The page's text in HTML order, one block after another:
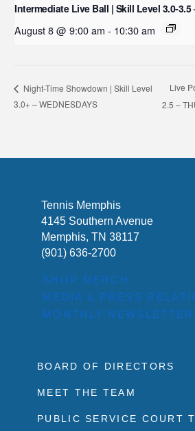
Intermediate Live Ball | Skill Level 3.0-3.5
August 8 @ 9:00 am - 10:30 am
Night-Time Showdown | Skill Level
3.0+ – WEDNESDAYS
Live
2.5 –
Tennis Memphis
4145 Southern Avenue
Memphis, TN 38117
(901) 636-2700
SHOP MERCH
MEDIA & PRESS
MONTHLY NEWSLETTER
BOARD OF DIRECTORS
MEET THE TEAM
PUBLIC SERVICE COURT